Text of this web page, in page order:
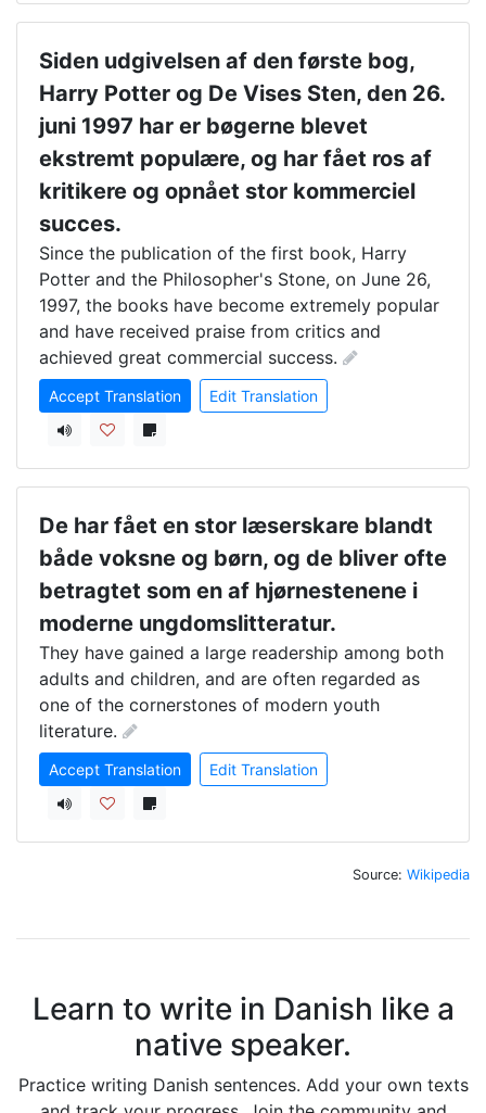
Siden udgivelsen af den første bog,
Harry Potter og De Vises Sten, den 26.
juni 1997 har er bøgerne blevet
ekstremt populære, og har fået ros af
kritikere og opnået stor kommerciel
succes.
Since the publication of the first book, Harry
Potter and the Philosopher's Stone, on June 26,
1997, the books have become extremely popular
and have received praise from critics and
achieved great commercial success.
Accept Translation Edit Translation
De har fået en stor læserskare blandt
både voksne og børn, og de bliver ofte
betragtet som en af hjørnestenene i
moderne ungdomslitteratur.
They have gained a large readership among both
adults and children, and are often regarded as
one of the cornerstones of modern youth
literature.
Accept Translation Edit Translation
Source: Wikipedia
Learn to write in Danish like a
native speaker.
Practice writing Danish sentences. Add your own texts